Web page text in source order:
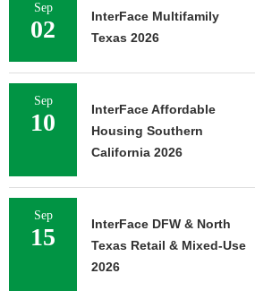
Sep
02
InterFace Multifamily
Texas 2026
Sep
10
InterFace Affordable
Housing Southern
California 2026
Sep
15
InterFace DFW & North
Texas Retail & Mixed-Use
2026